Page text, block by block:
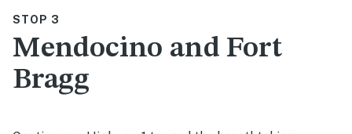
STOP 3
Mendocino and Fort
Bragg